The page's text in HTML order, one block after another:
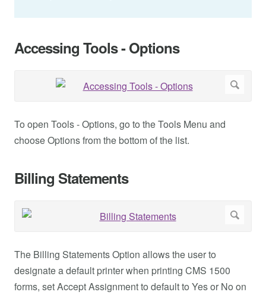
Accessing Tools - Options
To open Tools - Options, go to the Tools Menu and
choose Options from the bottom of the list.
Billing Statements
The Billing Statements Option allows the user to
designate a default printer when printing CMS 1500
forms, set Accept Assignment to default to Yes or No on